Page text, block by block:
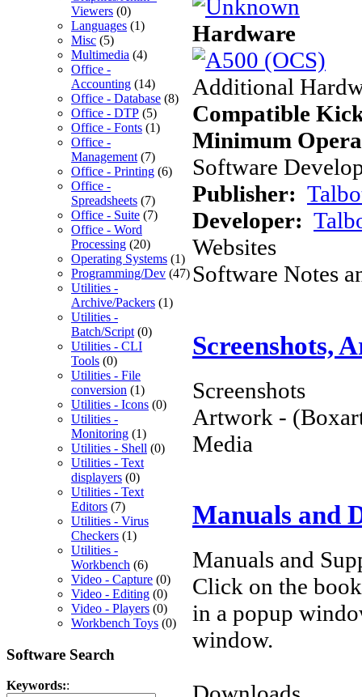
Viewers (0)
Languages (1)
Misc (5)
Multimedia (4)
Office -
Accounting (14)
Office - Database (8)
Office - DTP (5)
Office - Fonts (1)
Office -
Management (7)
Office - Printing (6)
Office -
Spreadsheets (7)
Office - Suite (7)
Office - Word
Processing (20)
Operating Systems (1)
Programming/Dev (47)
Utilities -
Archive/Packers (1)
Utilities -
Batch/Script (0)
Utilities - CLI
Tools (0)
Utilities - File
conversion (1)
Utilities - Icons (0)
Utilities -
Monitoring (1)
Utilities - Shell (0)
Utilities - Text
displayers (0)
Utilities - Text
Editors (7)
Utilities - Virus
Checkers (1)
Utilities -
Workbench (6)
Video - Capture (0)
Video - Editing (0)
Video - Players (0)
Workbench Toys (0)
Software Search
Keywords::
Hardware
Additional
Compatible
Minimum
Software
Publisher:
Developer:
Websites
Software Notes
Screenshots,
Screenshots
Artwork -
Media
Manuals and
Manuals and
Click on the
in a popup
window.